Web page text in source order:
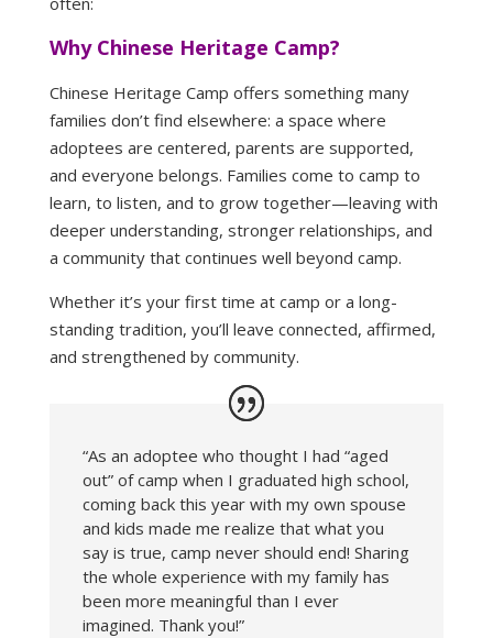
Why Chinese Heritage Camp?
Chinese Heritage Camp offers something many
families don’t find elsewhere: a space where
adoptees are centered, parents are supported,
and everyone belongs. Families come to camp to
learn, to listen, and to grow together—leaving with
deeper understanding, stronger relationships, and
a community that continues well beyond camp.
Whether it’s your first time at camp or a long-
standing tradition, you’ll leave connected, affirmed,
and strengthened by community.
“As an adoptee who thought I had “aged
out” of camp when I graduated high school,
coming back this year with my own spouse
and kids made me realize that what you
say is true, camp never should end! Sharing
the whole experience with my family has
been more meaningful than I ever
imagined. Thank you!”